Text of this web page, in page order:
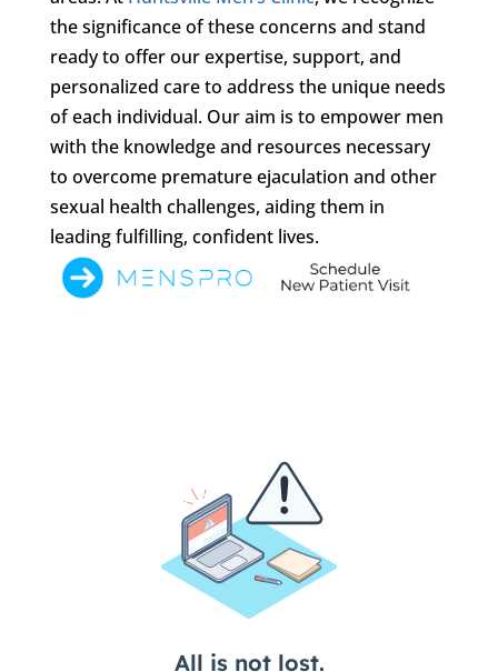
the significance of these concerns and stand
ready to offer our expertise, support, and
personalized care to address the unique needs
of each individual. Our aim is to empower men
with the knowledge and resources necessary
to overcome premature ejaculation and other
sexual health challenges, aiding them in
leading fulfilling, confident lives.